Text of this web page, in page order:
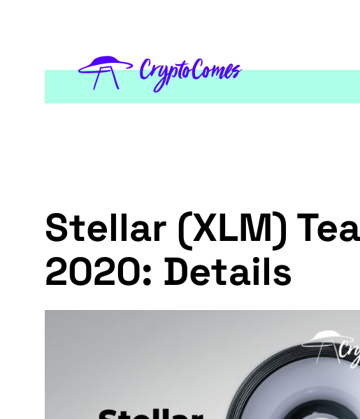
Stellar (XLM)
2020: Details